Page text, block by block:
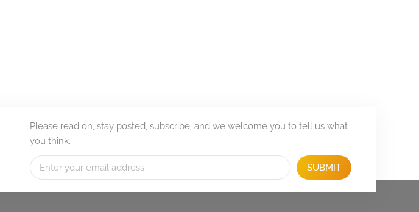
Please read on, stay posted, subscribe, and we welcome you to tell us what
you think.
SUBMIT